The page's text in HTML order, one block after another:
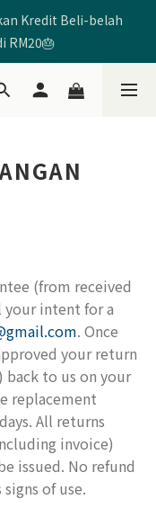
RM5 Discount🩷
Kredit Beli-belah
RM20🎂
RM5 Discount🩷
(from received
intent for a
. Once
your return
back to us on your
replacement
All returns
invoice)
issued. No refund
of use.